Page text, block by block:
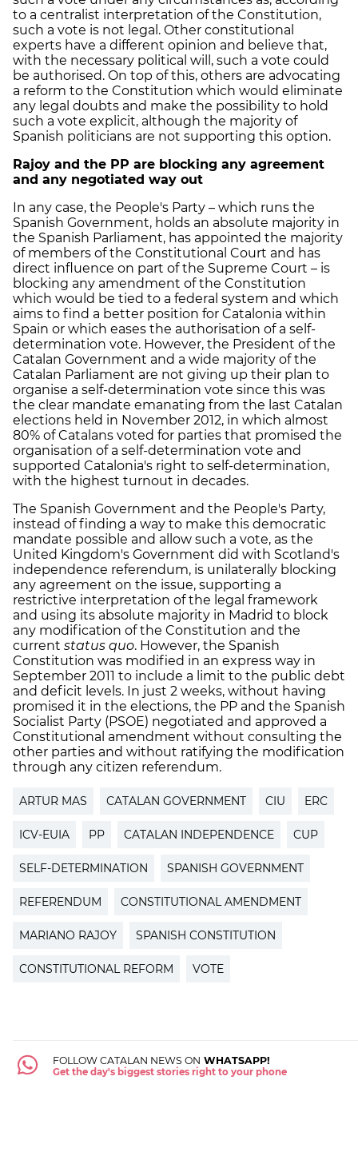
to a centralist interpretation of the Constitution,
such a vote is not legal. Other constitutional
experts have a different opinion and believe that,
with the necessary political will, such a vote could
be authorised. On top of this, others are advocating
a reform to the Constitution which would eliminate
any legal doubts and make the possibility to hold
such a vote explicit, although the majority of
Spanish politicians are not supporting this option.
Rajoy and the PP are blocking any agreement
and any negotiated way out
In any case, the People's Party – which runs the
Spanish Government, holds an absolute majority in
the Spanish Parliament, has appointed the majority
of members of the Constitutional Court and has
direct influence on part of the Supreme Court – is
blocking any amendment of the Constitution
which would be tied to a federal system and which
aims to find a better position for Catalonia within
Spain or which eases the authorisation of a self-
determination vote. However, the President of the
Catalan Government and a wide majority of the
Catalan Parliament are not giving up their plan to
organise a self-determination vote since this was
the clear mandate emanating from the last Catalan
elections held in November 2012, in which almost
80% of Catalans voted for parties that promised the
organisation of a self-determination vote and
supported Catalonia's right to self-determination,
with the highest turnout in decades.
The Spanish Government and the People's Party,
instead of finding a way to make this democratic
mandate possible and allow such a vote, as the
United Kingdom's Government did with Scotland's
independence referendum, is unilaterally blocking
any agreement on the issue, supporting a
restrictive interpretation of the legal framework
and using its absolute majority in Madrid to block
any modification of the Constitution and the
current status quo. However, the Spanish
Constitution was modified in an express way in
September 2011 to include a limit to the public debt
and deficit levels. In just 2 weeks, without having
promised it in the elections, the PP and the Spanish
Socialist Party (PSOE) negotiated and approved a
Constitutional amendment without consulting the
other parties and without ratifying the modification
through any citizen referendum.
ARTUR MAS CATALAN GOVERNMENT CIU ERC
ICV-EUIA PP CATALAN INDEPENDENCE CUP
SELF-DETERMINATION SPANISH GOVERNMENT
REFERENDUM CONSTITUTIONAL AMENDMENT
MARIANO RAJOY SPANISH CONSTITUTION
CONSTITUTIONAL REFORM VOTE
FOLLOW CATALAN NEWS ON WHATSAPP!
Get the day's biggest stories right to your phone